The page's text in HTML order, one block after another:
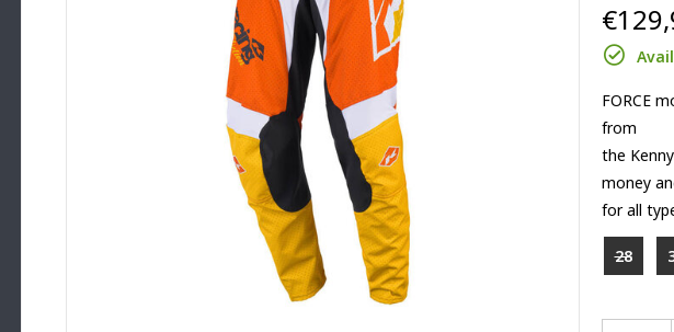
Track kid accessoires
Track adult accessoires
Track Max accessoires
Performance accessoires
Ventury accessoires
Track kid accessoires
Track adult accessoires
Track Max accessoires
Performance accessoires
Ventury accessoires
Primal / Split / Hustle accessoires
Venom 3200 / Atzaki 3201 lenses
FORCE
from
the
money
for all
28